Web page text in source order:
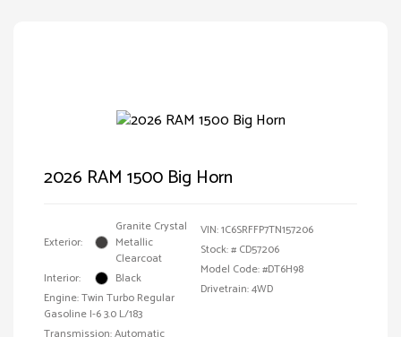
2026 RAM 1500 Big Horn
Exterior:
Granite Crystal
Metallic
Clearcoat
Interior:
Black
Engine: Twin Turbo Regular
Gasoline I-6 3.0 L/183
Transmission: Automatic
VIN:1C6SRFFP7TN157206
Stock: # CD57206
Model Code: #DT6H98
Drivetrain: 4WD